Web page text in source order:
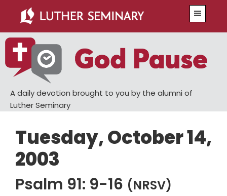
main
content
primary
sidebar
A daily devotion brought to you by the alumni of
Luther Seminary
Tuesday, October 14,
2003
Psalm 91: 9-16 (NRSV)